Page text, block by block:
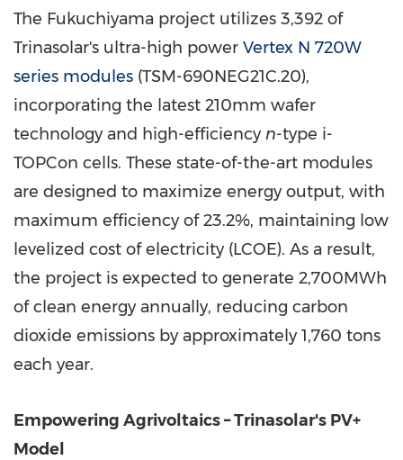
The Fukuchiyama project utilizes 3,392 of
Trinasolar's ultra-high power Vertex N 720W
series modules (TSM-690NEG21C.20),
incorporating the latest 210mm wafer
technology and high-efficiencyn-type i-
TOPCon cells. These state-of-the-art modules
are designed to maximize energy output, with
maximum efficiency of 23.2%, maintaining low
levelized cost of electricity (LCOE). As a result,
the project is expected to generate 2,700MWh
of clean energy annually, reducing carbon
dioxide emissions by approximately 1,760 tons
each year.
Empowering Agrivoltaics – Trinasolar's PV+
Model